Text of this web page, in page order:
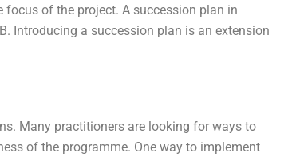
of the project. A succession plan in
Introducing a succession plan is an extension
Many practitioners are looking for ways to
of the programme. One way to implement